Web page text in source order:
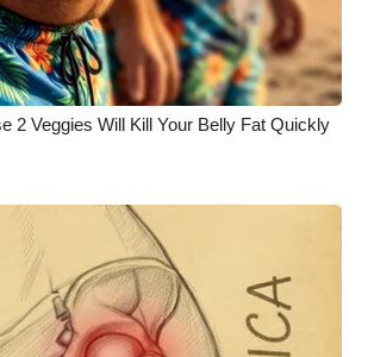
2 Veggies Will Kill Your Belly Fat Quickly